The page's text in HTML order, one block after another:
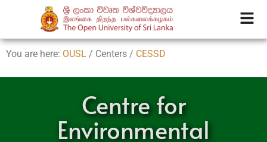
You are here: OUSL / Centers / CESSD
Centre for
Environmental